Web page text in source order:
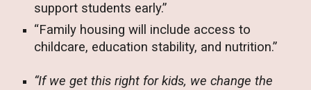
support students early.”
“Family housing will include access to
childcare, education stability, and nutrition.”
“If we get this right for kids, we change the